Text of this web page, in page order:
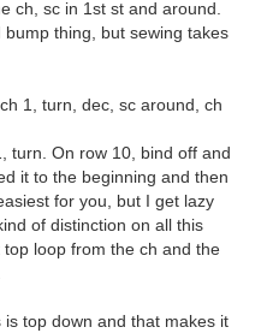
ch, sc in 1st st and around.
thing, but sewing takes
1, turn, dec, sc around, ch
turn. On row 10, bind off and
it to the beginning and then
for you, but I get lazy
of distinction on all this
loop from the ch and the
top down and that makes it